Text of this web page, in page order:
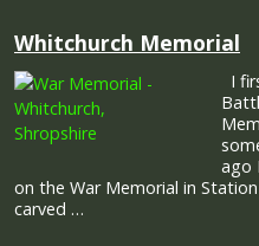
Whitchurch Memorial
I
ago
on the War Memorial in
carved …